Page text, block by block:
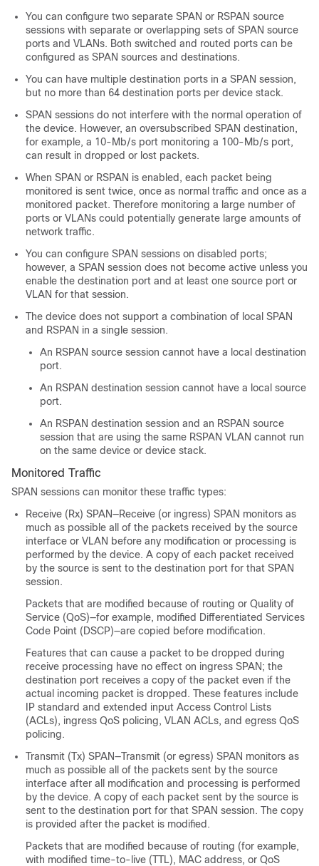
You can configure two separate SPAN or RSPAN source
sessions with separate or overlapping sets of SPAN source
ports and VLANs. Both switched and routed ports can be
configured as SPAN sources and destinations.
You can have multiple destination ports in a SPAN session,
but no more than 64 destination ports per device stack.
SPAN sessions do not interfere with the normal operation of
the device. However, an oversubscribed SPAN destination,
for example, a 10-Mb/s port monitoring a 100-Mb/s port,
can result in dropped or lost packets.
When SPAN or RSPAN is enabled, each packet being
monitored is sent twice, once as normal traffic and once as a
monitored packet. Therefore monitoring a large number of
ports or VLANs could potentially generate large amounts of
network traffic.
You can configure SPAN sessions on disabled ports;
however, a SPAN session does not become active unless you
enable the destination port and at least one source port or
VLAN for that session.
The device does not support a combination of local SPAN
and RSPAN in a single session.
An RSPAN source session cannot have a local destination
port.
An RSPAN destination session cannot have a local source
port.
An RSPAN destination session and an RSPAN source
session that are using the same RSPAN VLAN cannot run
on the same device or device stack.
Monitored Traffic
SPAN sessions can monitor these traffic types:
Receive (Rx) SPAN—Receive (or ingress) SPAN monitors as
much as possible all of the packets received by the source
interface or VLAN before any modification or processing is
performed by the device. A copy of each packet received
by the source is sent to the destination port for that SPAN
session.
Packets that are modified because of routing or Quality of
Service (QoS)—for example, modified Differentiated Services
Code Point (DSCP)—are copied before modification.
Features that can cause a packet to be dropped during
receive processing have no effect on ingress SPAN; the
destination port receives a copy of the packet even if the
actual incoming packet is dropped. These features include
IP standard and extended input Access Control Lists
(ACLs), ingress QoS policing, VLAN ACLs, and egress QoS
policing.
Transmit (Tx) SPAN—Transmit (or egress) SPAN monitors as
much as possible all of the packets sent by the source
interface after all modification and processing is performed
by the device. A copy of each packet sent by the source is
sent to the destination port for that SPAN session. The copy
is provided after the packet is modified.
Packets that are modified because of routing (for example,
with modified time-to-live (TTL), MAC address, or QoS